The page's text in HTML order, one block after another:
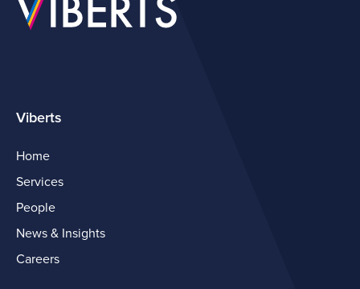
Viberts
Home
Services
People
News & Insights
Careers